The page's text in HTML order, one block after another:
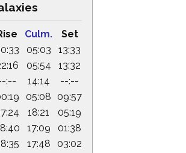
Culm.
Set
05:03
13:33
05:54
13:32
:-- 14:14
--:--
05:08
09:57
18:21
05:19
17:09
01:38
17:48
03:02